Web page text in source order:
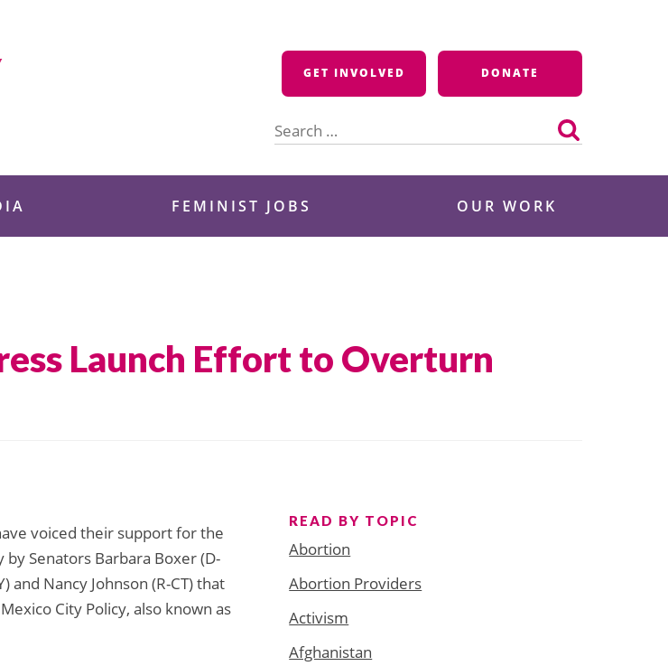
GET INVOLVED DONATE
for:
FEMINIST JOBS OUR WORK
Launch Effort to Overturn
voiced their support for the
Senators Barbara Boxer (D-
and Nancy Johnson (R-CT) that
City Policy, also known as
READ BY TOPIC
Abortion
Abortion Providers
Activism
Afghanistan